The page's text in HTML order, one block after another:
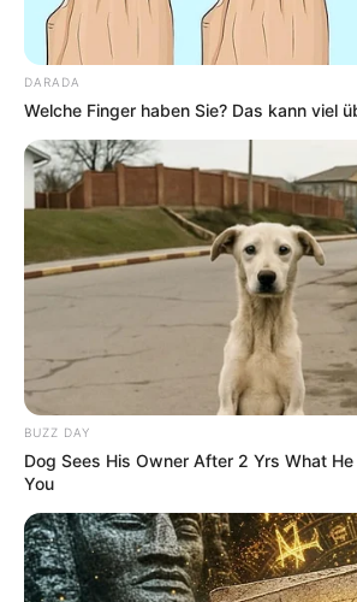
DARADA
Welche Finger haben Sie? Das kann viel
BUZZ DAY
Dog Sees His Owner After 2 Yrs What
You